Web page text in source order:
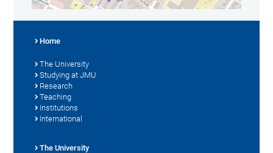
Home
The University
Studying at JMU
Research
Teaching
Institutions
International
The University